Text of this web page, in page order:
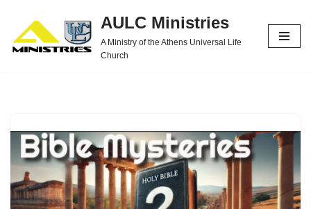
Skip
to
AULC Ministries
A Ministry of the Athens Universal Life
Church